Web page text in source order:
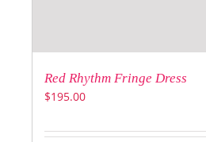
Red Rhythm Fringe Dress
$195.00